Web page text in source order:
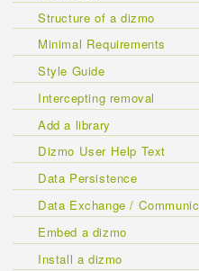
Structure of a dizmo
Minimal Requirements
Style Guide
Intercepting removal
Add a library
Dizmo User Help Text
Data Persistence
Data Exchange /
Embed a dizmo
Install a dizmo